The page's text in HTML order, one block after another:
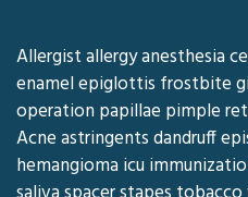
Allergist allergy anesthesia
enamel epiglottis frostbite
operation papillae pimple
Acne astringents dandruff
hemangioma icu